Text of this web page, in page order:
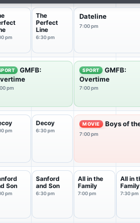
pm
The
Perfect
Line
6:30 pm
Dateline
7:00 pm
GMFB:
pm
SPORT
GMFB:
Overtime
7:00 pm
pm
Decoy
6:30 pm
MOVIE Boys of
7:00 pm
Son
pm
Sanford
and Son
6:30 pm
All in the
Family
7:00 pm
All in
Family
7:30 pm